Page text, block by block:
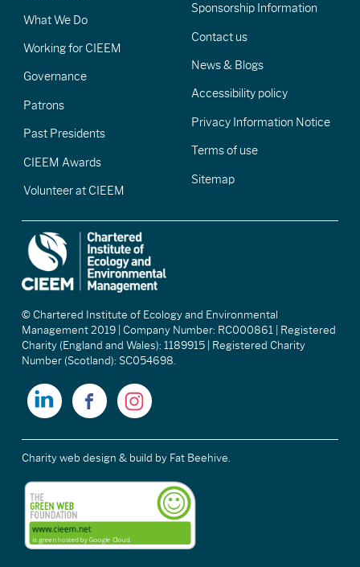
What We Do
Working for CIEEM
Governance
Patrons
Past Presidents
CIEEM Awards
Volunteer at CIEEM
Sponsorship Information
Contact us
News & Blogs
Accessibility policy
Privacy Information Notice
Terms of use
Sitemap
© Chartered Institute of Ecology and Environmental
Management 2019 | Company Number: RC000861 | Registered
Charity (England and Wales): 1189915 | Registered Charity
Number (Scotland): SC054698.
Charity web design & build by Fat Beehive.